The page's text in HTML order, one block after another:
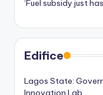
‘Fuel subsidy just
Edifice
Lagos State:
Innovation Lab